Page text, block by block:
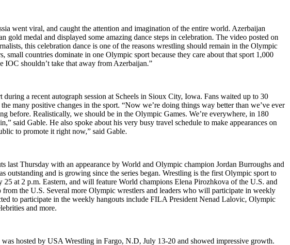
went viral, and caught the attention and imagination of the entire world. Azerbaijan
medal and displayed some amazing dance steps in celebration. The video posted on
this celebration dance is one of the reasons wrestling should remain in the Olympic
countries dominate in one Olympic sport because they care about that sport 1,000
IOC shouldn’t take that away from Azerbaijan.”
a recent autograph session at Scheels in Sioux City, Iowa. Fans waited up to 30
many positive changes in the sport. “Now we’re doing things way better than we’ve ever
before. Realistically, we should be in the Olympic Games. We’re everywhere, in 180
said Gable. He also spoke about his very busy travel schedule to make appearances on
to promote it right now,” said Gable.
Thursday with an appearance by World and Olympic champion Jordan Burroughs and
and is growing since the series began. Wrestling is the first Olympic sport to
at 2 p.m. Eastern, and will feature World champions Elena Pirozhkova of the U.S. and
the U.S. Several more Olympic wrestlers and leaders who will participate in weekly
to participate in the weekly hangouts include FILA President Nenad Lalovic, Olympic
and more.
hosted by USA Wrestling in Fargo, N.D, July 13-20 and showed impressive growth.